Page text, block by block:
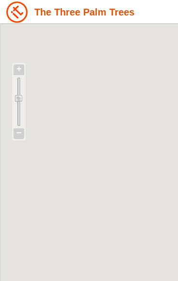
The Three Palm Trees
+
−